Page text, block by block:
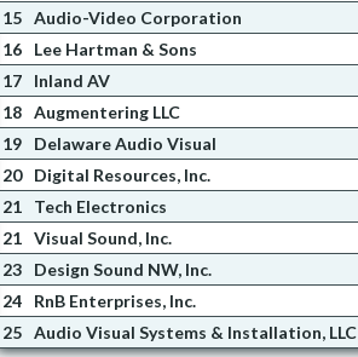
15 Audio-Video Corporation
16
Lee Hartman & Sons
17
Inland AV
18 Augmentering LLC
19
Delaware Audio Visual
20
Digital Resources, Inc.
21
Tech Electronics
21 Visual Sound, Inc.
23
Design Sound NW, Inc.
24
RnB Enterprises, Inc.
25 Audio Visual Systems & Installation, LLC